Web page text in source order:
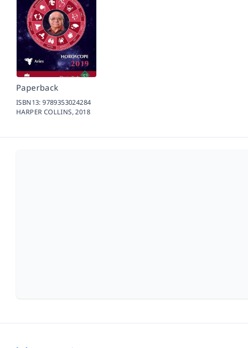
Paperback
ISBN13:9789353024284
HARPER COLLINS,2018